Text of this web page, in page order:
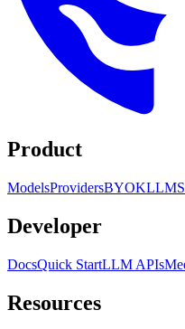
Product
ModelsProvidersBYOKLLM
Developer
DocsQuick StartLLM APIs
Resources